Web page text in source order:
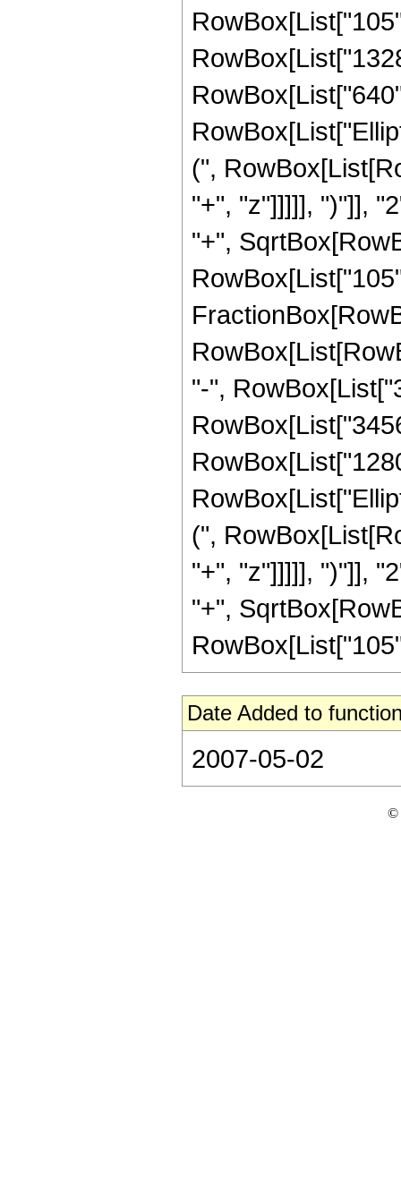
(",
"+", "z"]]]]], ")"]],
"+",
"-",
(",
"+", "z"]]]]], ")"]],
"+",
Date Added to
2007-05-02